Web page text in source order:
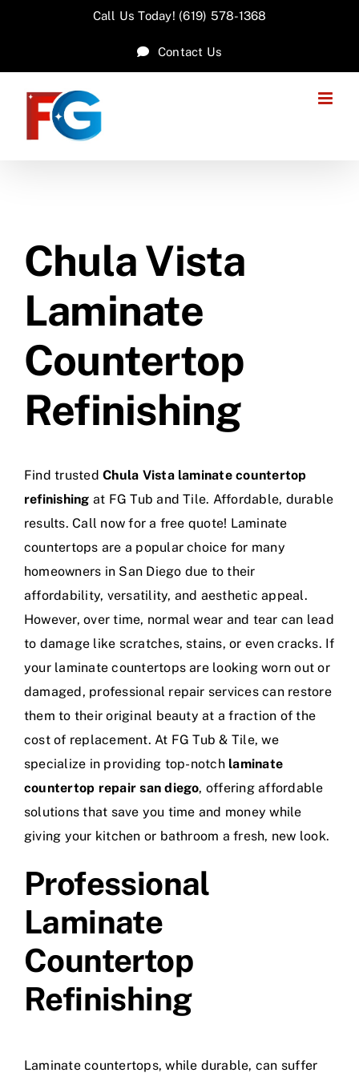
Call Us Today! (619) 578-1368
Contact Us
Chula Vista
Laminate
Countertop
Refinishing
Find trustedChula Vista laminate countertop
refinishing at FG Tub and Tile. Affordable, durable
results. Call now for a free quote! Laminate
countertops are a popular choice for many
homeowners in San Diego due to their
affordability, versatility, and aesthetic appeal.
However, over time, normal wear and tear can lead
to damage like scratches, stains, or even cracks. If
your laminate countertops are looking worn out or
damaged, professional repair services can restore
them to their original beauty at a fraction of the
cost of replacement. At FG Tub & Tile, we
specialize in providing top-notch laminate
countertop repair san diego, offering affordable
solutions that save you time and money while
giving your kitchen or bathroom a fresh, new look.
Professional
Laminate
Countertop
Refinishing
Laminate countertops, while durable, can suffer